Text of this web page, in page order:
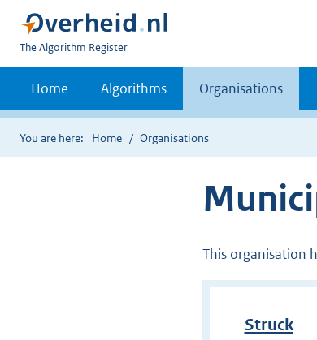
U
bent
The Algorithm Register
Home Algorithms Organisations
You are here: Home Organisations
This organisation
Struck